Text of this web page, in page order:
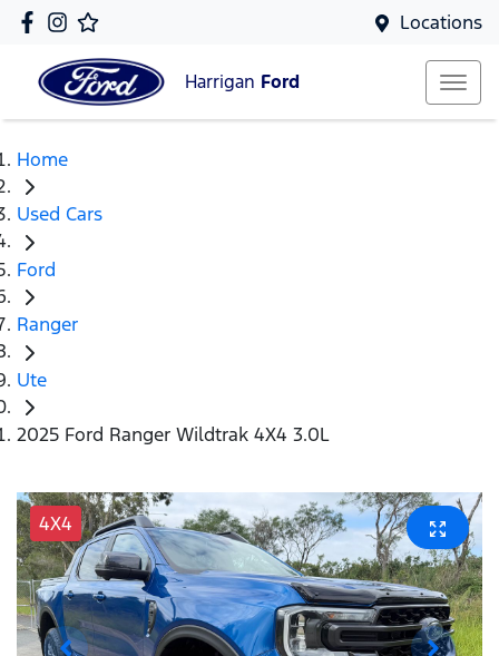
Locations
Harrigan Ford
Home
Used Cars
Ford
Ranger
Ute
2025 Ford Ranger Wildtrak 4X4 3.0L
4X4